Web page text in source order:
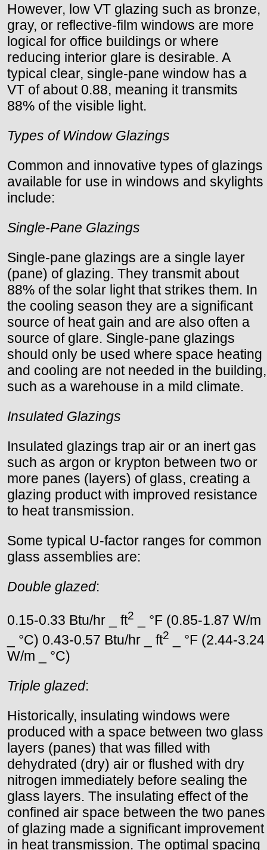
However, low VT glazing such as bronze,
gray, or reflective-film windows are more
logical for office buildings or where
reducing interior glare is desirable. A
typical clear, single-pane window has a
VT of about 0.88, meaning it transmits
88% of the visible light.
Types of Window Glazings
Common and innovative types of glazings
available for use in windows and skylights
include:
Single-Pane Glazings
Single-pane glazings are a single layer
(pane) of glazing. They transmit about
88% of the solar light that strikes them. In
the cooling season they are a significant
source of heat gain and are also often a
source of glare. Single-pane glazings
should only be used where space heating
and cooling are not needed in the building,
such as a warehouse in a mild climate.
Insulated Glazings
Insulated glazings trap air or an inert gas
such as argon or krypton between two or
more panes (layers) of glass, creating a
glazing product with improved resistance
to heat transmission.
Some typical U-factor ranges for common
glass assemblies are:
Double glazed:
0.15-0.33 Btu/hr _ ft2
_ °F (0.85-1.87 W/m
_ °C) 0.43-0.57 Btu/hr _ ft2
_ °F (2.44-3.24
W/m _ °C)
Triple glazed:
Historically, insulating windows were
produced with a space between two glass
layers (panes) that was filled with
dehydrated (dry) air or flushed with dry
nitrogen immediately before sealing the
glass layers. The insulating effect of the
confined air space between the two panes
of glazing made a significant improvement
in heat transmission. The optimal spacing